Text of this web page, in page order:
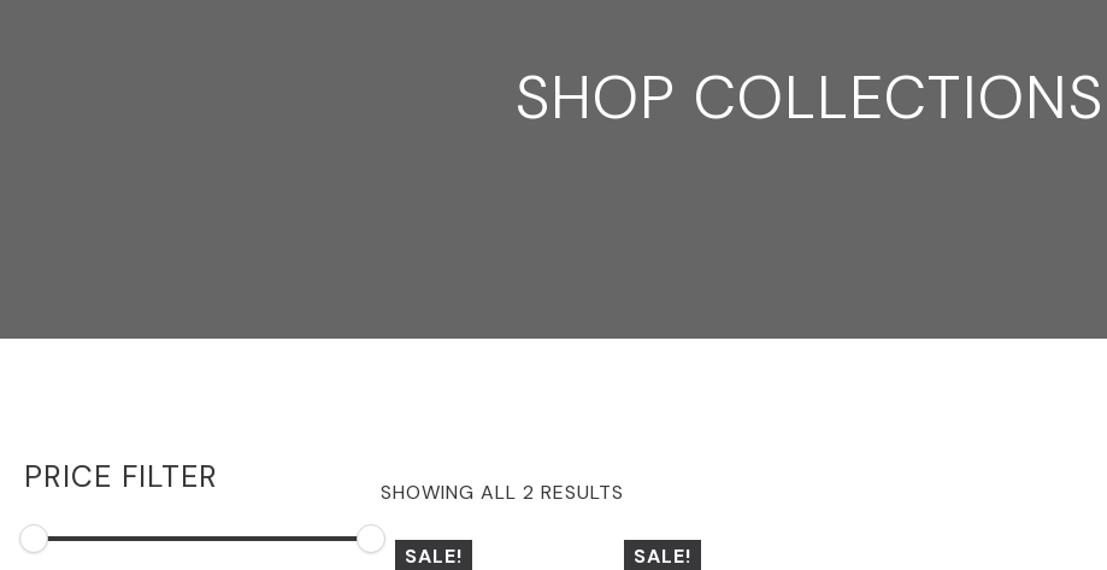
SHOP COLLECTIONS
PRICE FILTER SHOWING ALL 2 RESULTS
SALE! SALE!